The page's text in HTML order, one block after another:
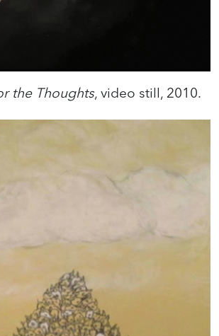
the Thoughts, video still, 2010.